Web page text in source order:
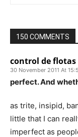
150 COMMENTS
control de flotas
30 November 2011 At
perfect. And
as trite, insipid,
little that I can
imperfect as